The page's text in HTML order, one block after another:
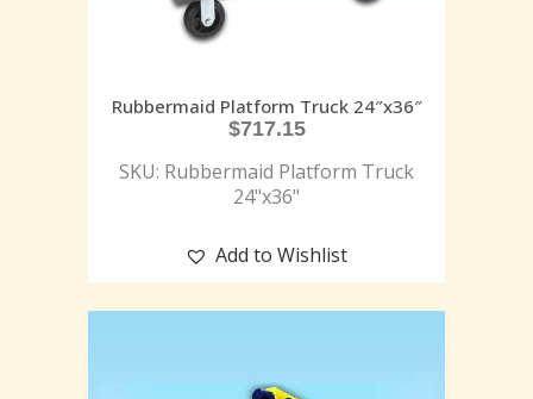
Rubbermaid Platform Truck 24″x36″
$717.15
SKU: Rubbermaid Platform Truck
24"x36"
Add to Wishlist